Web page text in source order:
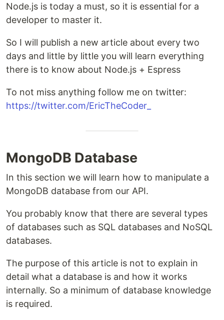
Node.js is today a must, so it is essential for a
developer to master it.
So I will publish a new article about every two
days and little by little you will learn everything
there is to know about Node.js + Espress
To not miss anything follow me on twitter:
https://twitter.com/EricTheCoder_
MongoDB Database
In this section we will learn how to manipulate a
MongoDB database from our API.
You probably know that there are several types
of databases such as SQL databases and NoSQL
databases.
The purpose of this article is not to explain in
detail what a database is and how it works
internally. So a minimum of database knowledge
is required.